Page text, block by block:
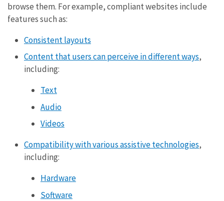
browse them. For example, compliant websites include
features such as:
Consistent layouts
Content that users can perceive in different ways,
including:
Text
Audio
Videos
Compatibility with various assistive technologies,
including:
Hardware
Software